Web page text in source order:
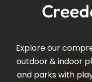
Explore our
outdoor & indoor
and parks with